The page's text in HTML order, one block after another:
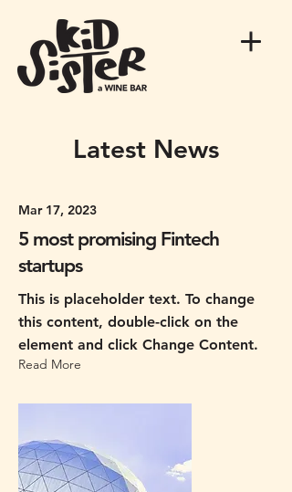
Latest News
Mar 17, 2023
5 most promising Fintech
startups
This is placeholder text. To change
this content, double-click on the
element and click Change Content.
Read More